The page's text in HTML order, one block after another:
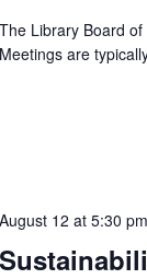
The Library Board
Meetings are
August 12 at 5:30 pm